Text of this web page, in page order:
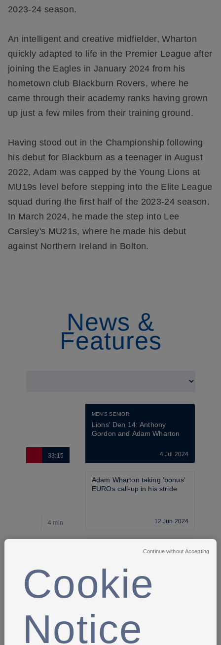
2023-24 season.
An intelligent and creative midfielder, Wharton
quickly adapted to life in the Premier League after
joining the Eagles in January 2024 from his
hometown club Blackburn Rovers, where he
came through their academy ranks having grown
up just a few miles from their training ground.
Having stood out in the Championship following
his debut for Blackburn as a teenager in August
2022, Adam was capped by the Young Lions at
MU19s level before stepping into the Elite League
squad during the first half of the 2023-24 season.
In March 2024, he made the step into Lee
Carsley's MU21s, where he made his debut
against Northern Ireland in Bolton.
News &
Features
33:15
MEN'S SENIOR
Lions' Den 14: Anthony
Gordon and Adam Wharton
4 Jul 2024
4 min
Adam Wharton taking 'bonus'
EUROs call-up in his stride
12 Jun 2024
4 min
EURO 2024 training camp
Cookie
Notice
Continue without Accepting